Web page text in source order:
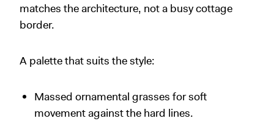
matches the architecture, not a busy cottage
border.
A palette that suits the style:
Massed ornamental grasses for soft
movement against the hard lines.